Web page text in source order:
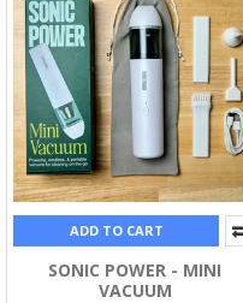
ADD TO CART
SONIC POWER - MINI
VACUUM